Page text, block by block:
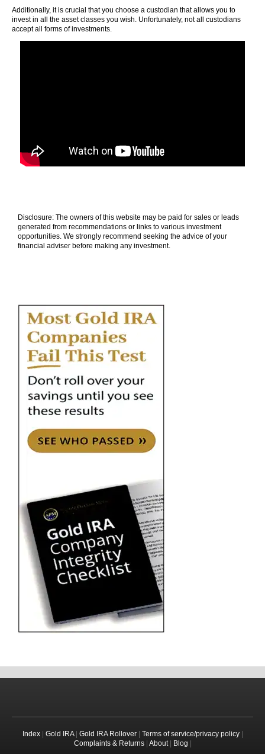
Additionally, it is crucial that you choose a custodian that allows you to
invest in all the asset classes you wish. Unfortunately, not all custodians
accept all forms of investments.
Disclosure: The owners of this website may be paid for sales or leads
generated from recommendations or links to various investment
opportunities. We strongly recommend seeking the advice of your
financial adviser before making any investment.
Index| Gold IRA| Gold IRA Rollover| Terms of service/privacy policy|
Complaints & Returns| About| Blog